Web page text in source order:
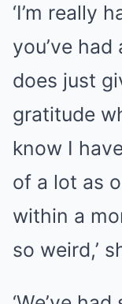
‘I’m really
you’ve
does just
gratitude
know I
of a lot as
within a
so weird,’